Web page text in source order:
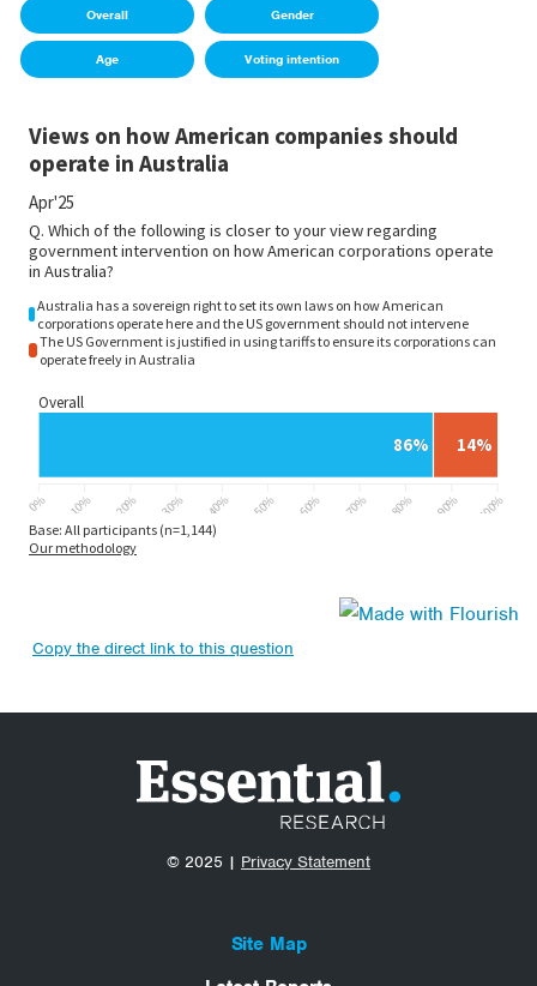
Overall Gender
Age Voting intention
Copy the direct link to this question
© 2025 | Privacy Statement
Site Map